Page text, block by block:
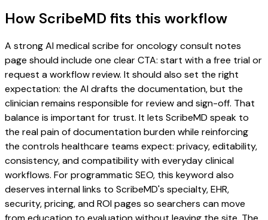
How ScribeMD fits this workflow
A strong AI medical scribe for oncology consult notes
page should include one clear CTA: start with a free trial or
request a workflow review. It should also set the right
expectation: the AI drafts the documentation, but the
clinician remains responsible for review and sign-off. That
balance is important for trust. It lets ScribeMD speak to
the real pain of documentation burden while reinforcing
the controls healthcare teams expect: privacy, editability,
consistency, and compatibility with everyday clinical
workflows. For programmatic SEO, this keyword also
deserves internal links to ScribeMD's specialty, EHR,
security, pricing, and ROI pages so searchers can move